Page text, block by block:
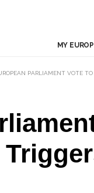
MY
PARLIAMENT VOTE